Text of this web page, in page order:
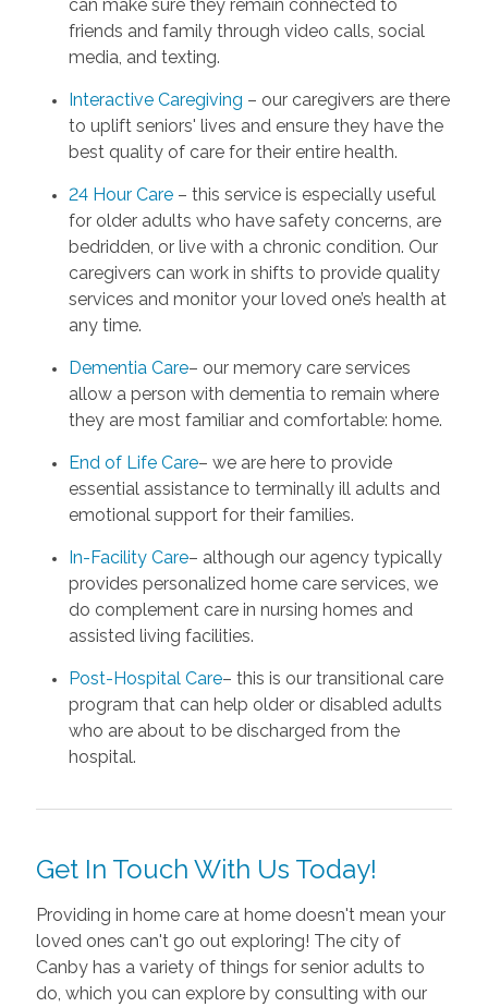
can make sure they remain connected to
friends and family through video calls, social
media, and texting.
Interactive Caregiving – our caregivers are there
to uplift seniors' lives and ensure they have the
best quality of care for their entire health.
24 Hour Care– this service is especially useful
for older adults who have safety concerns, are
bedridden, or live with a chronic condition. Our
caregivers can work in shifts to provide quality
services and monitor your loved one’s health at
any time.
Dementia Care– our memory care services
allow a person with dementia to remain where
they are most familiar and comfortable: home.
End of Life Care– we are here to provide
essential assistance to terminally ill adults and
emotional support for their families.
In-Facility Care– although our agency typically
provides personalized home care services, we
do complement care in nursing homes and
assisted living facilities.
Post-Hospital Care– this is our transitional care
program that can help older or disabled adults
who are about to be discharged from the
hospital.
Get In Touch With Us Today!
Providing in home care at home doesn't mean your
loved ones can't go out exploring! The city of
Canby has a variety of things for senior adults to
do, which you can explore by consulting with our